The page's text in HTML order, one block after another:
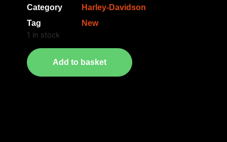
Category
Harley-Davidson
Tag
New
1 in stock
Add to basket